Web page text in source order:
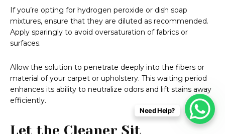
If you’re opting for hydrogen peroxide or dish soap
mixtures, ensure that they are diluted as recommended.
Apply sparingly to avoid oversaturation of fabrics or
surfaces.
Allow the solution to penetrate deeply into the fibers or
material of your carpet or upholstery. This waiting period
enhances its ability to neutralize odors and lift stains away
efficiently.
Let the Cleaner Sit
Need Help?